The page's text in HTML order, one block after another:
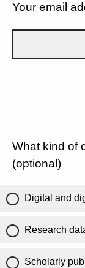
Your email
What kind of
(optional)
Digital and
Research
Scholarly